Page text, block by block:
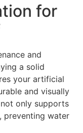
for
and
a solid
your artificial
and visually
only supports
preventing water